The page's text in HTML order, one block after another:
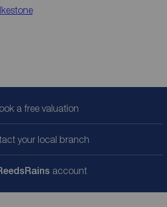
a free valuation
your local branch
account